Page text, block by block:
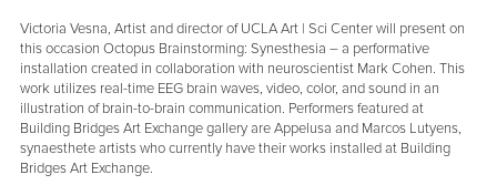
Victoria Vesna, Artist and director of UCLA Art | Sci Center will present on
this occasion Octopus Brainstorming: Synesthesia – a performative
installation created in collaboration with neuroscientist Mark Cohen. This
work utilizes real-time EEG brain waves, video, color, and sound in an
illustration of brain-to-brain communication. Performers featured at
Building Bridges Art Exchange gallery are Appelusa and Marcos Lutyens,
synaesthete artists who currently have their works installed at Building
Bridges Art Exchange.